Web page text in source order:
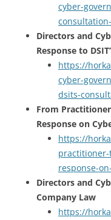
cyber-
Directors and
Response to
https://
cyber-
dsits-
From
Response on
https://
response-
Directors and
Company Law
https://